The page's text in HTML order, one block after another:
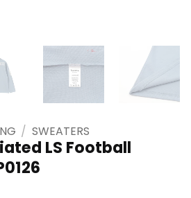
/ SWEATERS
LS Football